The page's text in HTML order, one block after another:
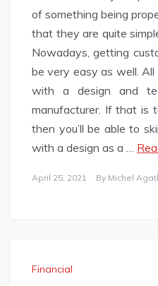
of something being
that they are quite
Nowadays, getting
be very easy as well. All
with a design and
manufacturer. If that is
then you’ll be able to
with a design as a …
April 25, 2021 By Michel
Financial